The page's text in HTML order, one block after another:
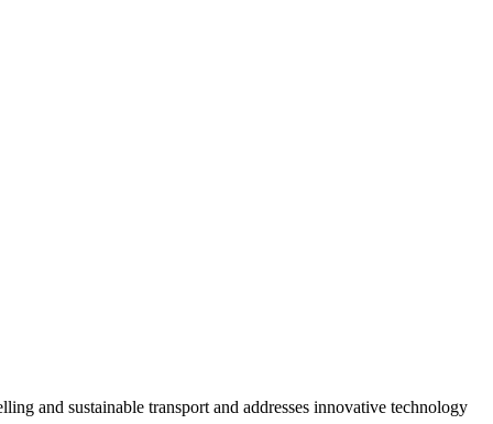
and sustainable transport and addresses innovative technology